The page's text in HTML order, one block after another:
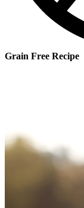
Grain Free Recipe